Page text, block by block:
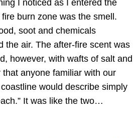
I noticed as I entered the
burn zone was the smell.
soot and chemicals
the air. The after-fire scent was
however, with wafts of salt and
that anyone familiar with our
would describe simply
It was like the two…